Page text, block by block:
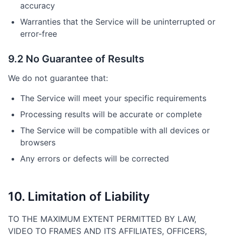
accuracy
Warranties that the Service will be uninterrupted or
error-free
9.2 No Guarantee of Results
We do not guarantee that:
The Service will meet your specific requirements
Processing results will be accurate or complete
The Service will be compatible with all devices or
browsers
Any errors or defects will be corrected
10. Limitation of Liability
TO THE MAXIMUM EXTENT PERMITTED BY LAW,
VIDEO TO FRAMES AND ITS AFFILIATES, OFFICERS,